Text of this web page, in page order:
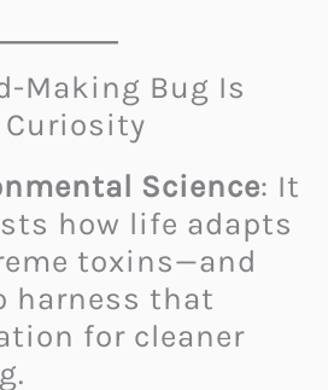
Making Bug Is
Curiosity
Science: It
how life adapts
toxins—and
harness that
for cleaner